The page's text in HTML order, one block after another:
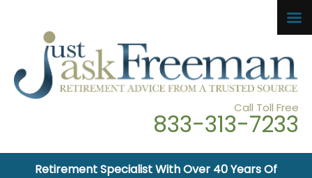
Call Toll Free
833-313-7233
Retirement Specialist With Over 40 Years Of